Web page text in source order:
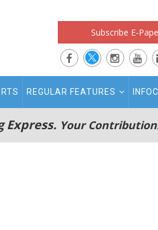
Subscribe E-
REGULAR FEATURES
Express. Your